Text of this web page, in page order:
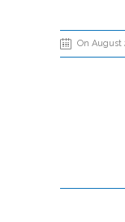
On August